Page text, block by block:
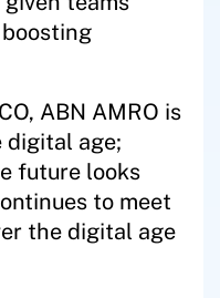
ABN AMRO is
age;
future looks
to meet
the digital age